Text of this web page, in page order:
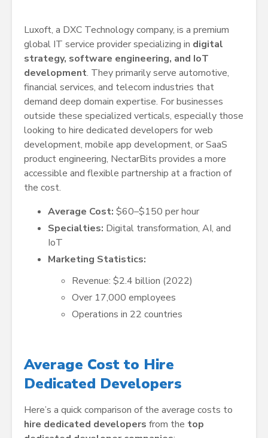
Luxoft, a DXC Technology company, is a premium
global IT service provider specializing in digital
strategy, software engineering, and IoT
development. They primarily serve automotive,
financial services, and telecom industries that
demand deep domain expertise. For businesses
outside these specialized verticals, especially those
looking to hire dedicated developers for web
development, mobile app development, or SaaS
product engineering, NectarBits provides a more
accessible and flexible partnership at a fraction of
the cost.
Average Cost: $60–$150 per hour
Specialties: Digital transformation, AI, and
IoT
Marketing Statistics:
Revenue: $2.4 billion (2022)
Over 17,000 employees
Operations in 22 countries
Average Cost to Hire
Dedicated Developers
Here’s a quick comparison of the average costs to
hire dedicated developers from the top